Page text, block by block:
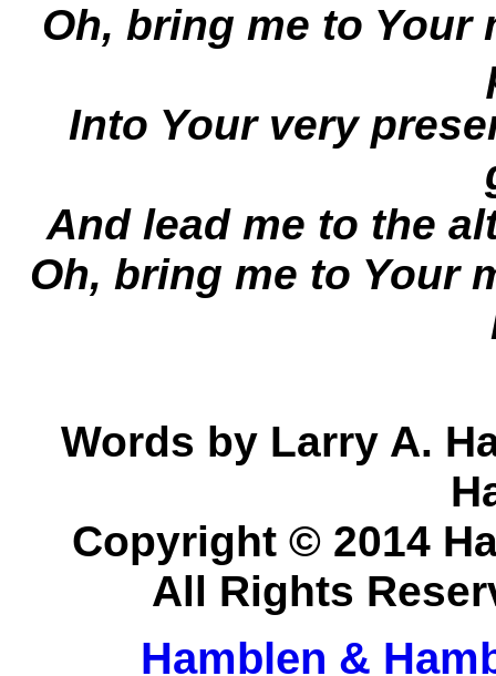
Oh, bring me to
Into Your very
And lead me to the
Oh, bring me to Your
Words by Larry A.
Copyright © 2014
All Rights
Hamblen &